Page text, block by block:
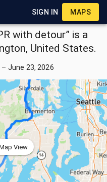
SIGN IN MAPS
with detour” is a
United States.
– June 23, 2026
View